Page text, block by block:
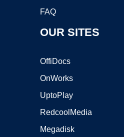
FAQ
OUR SITES
OffiDocs
OnWorks
UptoPlay
RedcoolMedia
Megadisk